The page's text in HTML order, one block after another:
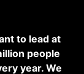
to lead at
people
year. We